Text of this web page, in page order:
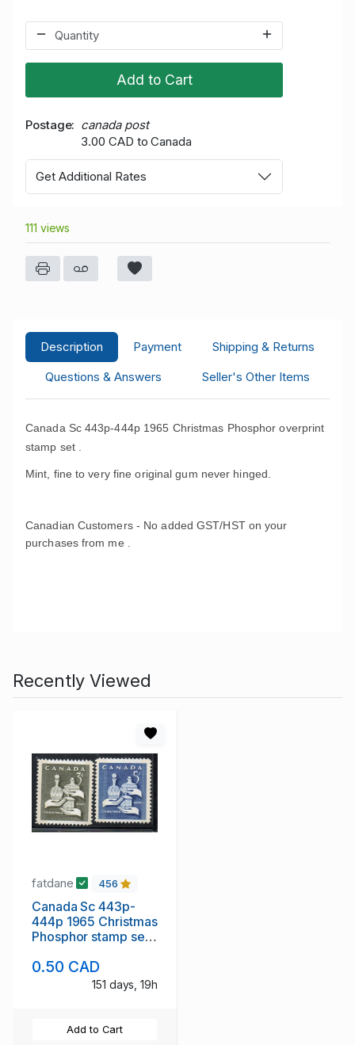
Add to Cart
Postage
canada post
3.00 CAD to Canada
Get Additional Rates
111 views
Description Payment
Shipping & Returns
Questions & Answers
Seller's Other Items
Canada Sc 443p-444p 1965 Christmas Phosphor overprint
stamp set .
Mint, fine to very fine original gum never hinged.
Canadian Customers - No added GST/HST on your
purchases from me .
Recently Viewed
fatdane 456
Canada Sc 443p-
444p 1965 Christmas
Phosphor stamp set
0.50 CAD
151 days, 19h
Add to Cart